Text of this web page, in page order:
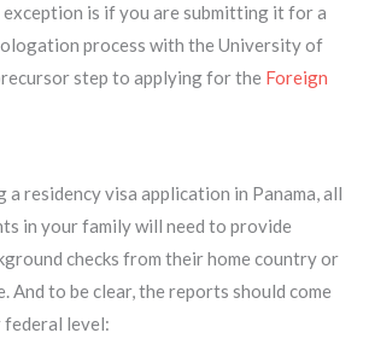
exception is if you are submitting it for a
process with the University of
step to applying for the Foreign
residency visa application in Panama, all
in your family will need to provide
checks from their home country or
And to be clear, the reports should come
level: